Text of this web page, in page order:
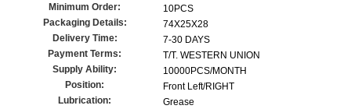
Minimum Order:
10PCS
Packaging Details:
74X25X28
Delivery Time:
7-30 DAYS
Payment Terms:
T/T. WESTERN UNION
Supply Ability:
10000PCS/MONTH
Position:
Front Left/RIGHT
Lubrication:
Grease